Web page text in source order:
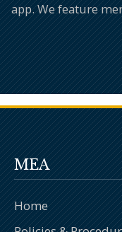
app. We feature
MEA
Home